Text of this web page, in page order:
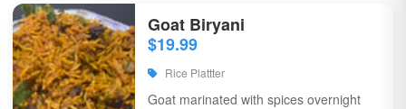
Goat Biryani
$19.99
Rice Plattter
Goat marinated with spices overnight